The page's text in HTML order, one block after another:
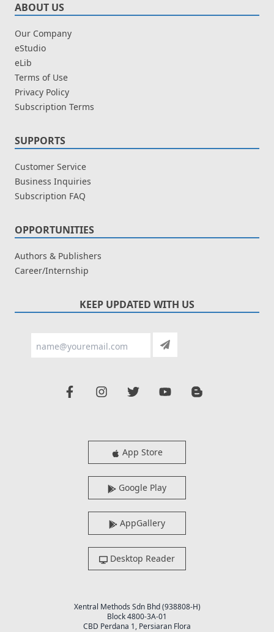
ABOUT US
Our Company
eStudio
eLib
Terms of Use
Privacy Policy
Subscription Terms
SUPPORTS
Customer Service
Business Inquiries
Subscription FAQ
OPPORTUNITIES
Authors & Publishers
Career/Internship
KEEP UPDATED WITH US
App Store
Google Play
AppGallery
Desktop Reader
Xentral Methods Sdn Bhd (938808-H)
Block 4800-3A-01
CBD Perdana 1, Persiaran Flora